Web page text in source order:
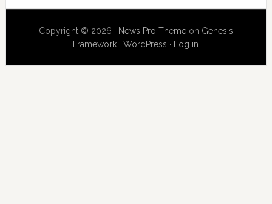
Copyright © 2026 · News Pro Themeon Genesis
Framework ·WordPress · Log in